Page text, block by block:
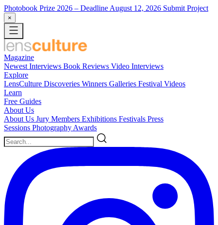
Photobook Prize 2026 – Deadline August 12, 2026 Submit Project
×
Magazine
Newest Interviews Book Reviews Video Interviews
Explore
LensCulture Discoveries Winners Galleries Festival Videos
Learn
Free Guides
About Us
About Us Jury Members Exhibitions Festivals Press
Sessions Photography Awards